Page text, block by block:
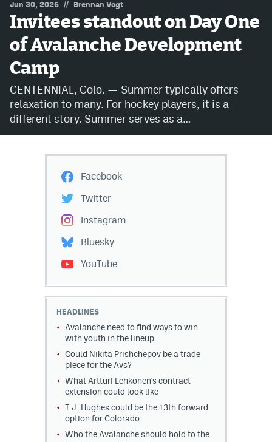
Betting & Fantasy
Avalanche @ MHS
Colorado Sports Betting
Facebook
Instagram
Bluesky
YouTube
MileHighSports.com
DenverStiffs.com
MileHighLife.com
Community Guidelines
Contest Rules
Jun 30, 2026 // Brennan Vogt
Invitees standout on Day One
of Avalanche Development
Camp
CENTENNIAL, Colo. — Summer typically offers
relaxation to many. For hockey players, it is a
different story. Summer serves as a…
Facebook
Twitter
Instagram
Bluesky
YouTube
HEADLINES
Avalanche need to find ways to win
with youth in the lineup
Could Nikita Prishchepov be a trade
piece for the Avs?
What Artturi Lehkonen's contract
extension could look like
T.J. Hughes could be the 13th forward
option for Colorado
Who the Avalanche should hold to the